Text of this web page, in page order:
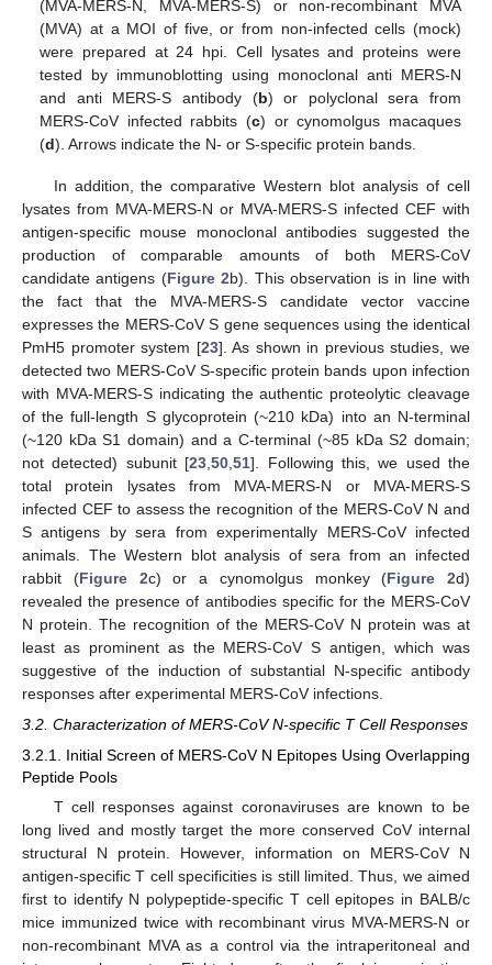
(MVA-MERS-N, MVA-MERS-S) or non-recombinant MVA
(MVA) at a MOI of five, or from non-infected cells (mock)
were prepared at 24 hpi. Cell lysates and proteins were
tested by immunoblotting using monoclonal anti MERS-N
and anti MERS-S antibody (b) or polyclonal sera from
MERS-CoV infected rabbits (c) or cynomolgus macaques
(d). Arrows indicate the N- or S-specific protein bands.
In addition, the comparative Western blot analysis of cell
lysates from MVA-MERS-N or MVA-MERS-S infected CEF with
antigen-specific mouse monoclonal antibodies suggested the
production of comparable amounts of both MERS-CoV
candidate antigens (Figure 2b). This observation is in line with
the fact that the MVA-MERS-S candidate vector vaccine
expresses the MERS-CoV S gene sequences using the identical
PmH5 promoter system [23]. As shown in previous studies, we
detected two MERS-CoV S-specific protein bands upon infection
with MVA-MERS-S indicating the authentic proteolytic cleavage
of the full-length S glycoprotein (~210 kDa) into an N-terminal
(~120 kDa S1 domain) and a C-terminal (~85 kDa S2 domain;
not detected) subunit [23 ,50 ,51]. Following this, we used the
total protein lysates from MVA-MERS-N or MVA-MERS-S
infected CEF to assess the recognition of the MERS-CoV N and
S antigens by sera from experimentally MERS-CoV infected
animals. The Western blot analysis of sera from an infected
rabbit (Figure 2c) or a cynomolgus monkey (Figure 2d)
revealed the presence of antibodies specific for the MERS-CoV
N protein. The recognition of the MERS-CoV N protein was at
least as prominent as the MERS-CoV S antigen, which was
suggestive of the induction of substantial N-specific antibody
responses after experimental MERS-CoV infections.
3.2. Characterization of MERS-CoV N-specific T Cell Responses
3.2.1. Initial Screen of MERS-CoV N Epitopes Using Overlapping
Peptide Pools
T cell responses against coronaviruses are known to be
long lived and mostly target the more conserved CoV internal
structural N protein. However, information on MERS-CoV N
antigen-specific T cell specificities is still limited. Thus, we aimed
first to identify N polypeptide-specific T cell epitopes in BALB/c
mice immunized twice with recombinant virus MVA-MERS-N or
non-recombinant MVA as a control via the intraperitoneal and